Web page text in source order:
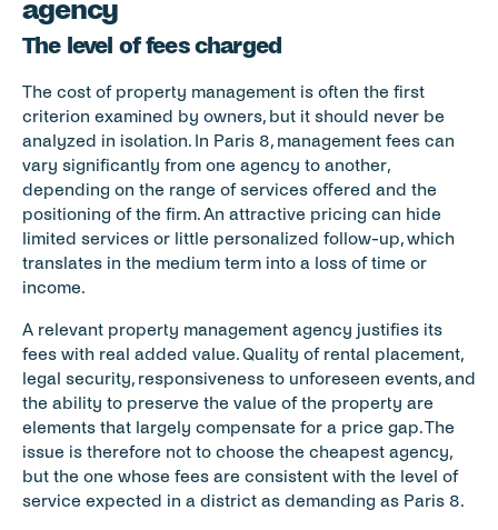
agency
The level of fees charged
The cost of property management is often the first
criterion examined by owners, but it should never be
analyzed in isolation. In Paris 8, management fees can
vary significantly from one agency to another,
depending on the range of services offered and the
positioning of the firm. An attractive pricing can hide
limited services or little personalized follow-up, which
translates in the medium term into a loss of time or
income.
A relevant property management agency justifies its
fees with real added value. Quality of rental placement,
legal security, responsiveness to unforeseen events, and
the ability to preserve the value of the property are
elements that largely compensate for a price gap. The
issue is therefore not to choose the cheapest agency,
but the one whose fees are consistent with the level of
service expected in a district as demanding as Paris 8.